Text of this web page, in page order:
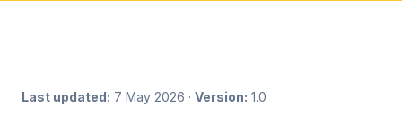
Last updated: 7 May 2026 · Version: 1.0